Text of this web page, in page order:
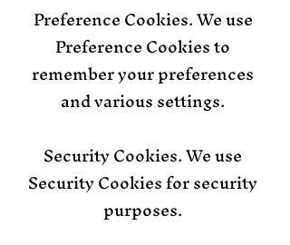
Preference Cookies. We use
Preference Cookies to
remember your preferences
and various settings.
Security Cookies. We use
Security Cookies for security
purposes.